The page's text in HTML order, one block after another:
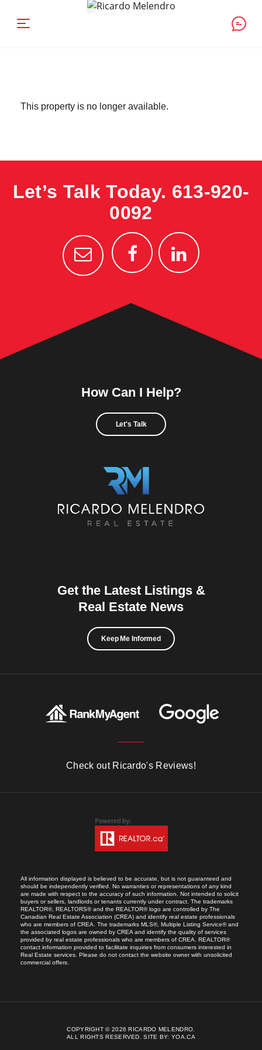
This property is no longer available.
Let’s Talk Today. 613-920-
0092
How Can I Help?
Let's Talk
Get the Latest Listings &
Real Estate News
Keep Me Informed
Check out Ricardo's Reviews!
All information displayed is believed to be accurate, but is not guaranteed and
should be independently verified. No warranties or representations of any kind
are made with respect to the accuracy of such information. Not intended to solicit
buyers or sellers, landlords or tenants currently under contract. The trademarks
REALTOR®, REALTORS® and the REALTOR® logo are controlled by The
Canadian Real Estate Association (CREA) and identify real estate professionals
who are members of CREA. The trademarks MLS®, Multiple Listing Service® and
the associated logos are owned by CREA and identify the quality of services
provided by real estate professionals who are members of CREA. REALTOR®
contact information provided to facilitate inquiries from consumers interested in
Real Estate services. Please do not contact the website owner with unsolicited
commercial offers.
COPYRIGHT © 2026 RICARDO MELENDRO.
ALL RIGHTS RESERVED.SITE BY:YOA.CA